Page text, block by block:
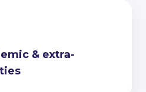
& extra-